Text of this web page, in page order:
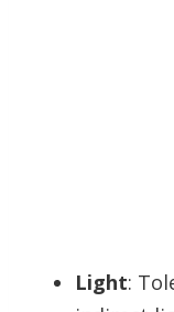
Light: